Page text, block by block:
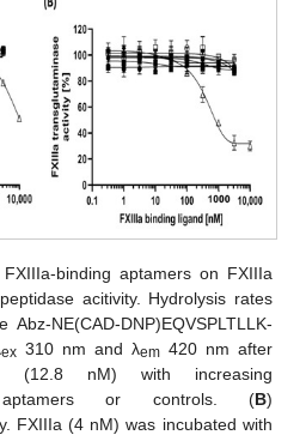
binding aptamers on FXIIIa
acitivity. Hydrolysis rates
NE(CAD-DNP)EQVSPLTLLK-
ex 310 nm and λem 420 nm after
(12.8 nM) with increasing
aptamers or controls. (B)
FXIIIa (4 nM) was incubated with